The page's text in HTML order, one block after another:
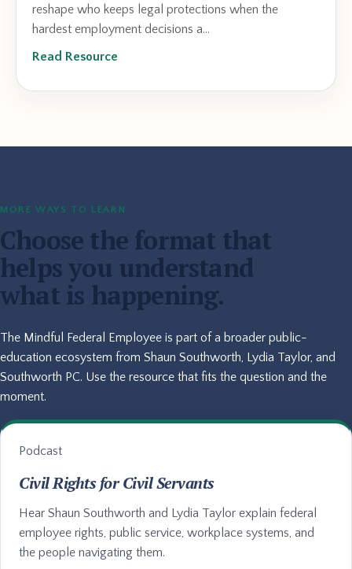
reshape who keeps legal protections when the
hardest employment decisions a...
Read Resource
MORE WAYS TO LEARN
Choose the format that
helps you understand
what is happening.
The Mindful Federal Employee is part of a broader public-
education ecosystem from Shaun Southworth, Lydia Taylor, and
Southworth PC. Use the resource that fits the question and the
moment.
Podcast
Civil Rights for Civil Servants
Hear Shaun Southworth and Lydia Taylor explain federal
employee rights, public service, workplace systems, and
the people navigating them.